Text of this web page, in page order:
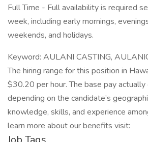
Full Time - Full availability is required
week, including early mornings,
weekends, and holidays.
Keyword: AULANI CASTING,
The hiring range for this position in
$30.20 per hour. The base pay
depending on the candidate’s
knowledge, skills, and experience
learn more about our benefits visit: